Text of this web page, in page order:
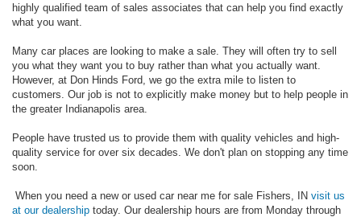
highly qualified team of sales associates that can help you find exactly
what you want.
Many car places are looking to make a sale. They will often try to sell
you what they want you to buy rather than what you actually want.
However, at Don Hinds Ford, we go the extra mile to listen to
customers. Our job is not to explicitly make money but to help people in
the greater Indianapolis area.
People have trusted us to provide them with quality vehicles and high-
quality service for over six decades. We don't plan on stopping any time
soon.
When you need a new or used car near me for sale Fishers, IN visit us
at our dealership today. Our dealership hours are from Monday through